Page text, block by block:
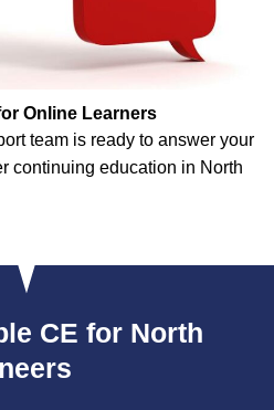
Online Learners
team is ready to answer your
continuing education in North
CE for North